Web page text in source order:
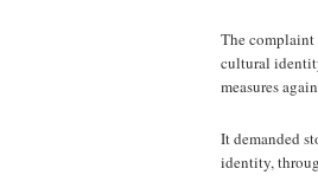
The complaint
cultural
measures
It demanded
identity,